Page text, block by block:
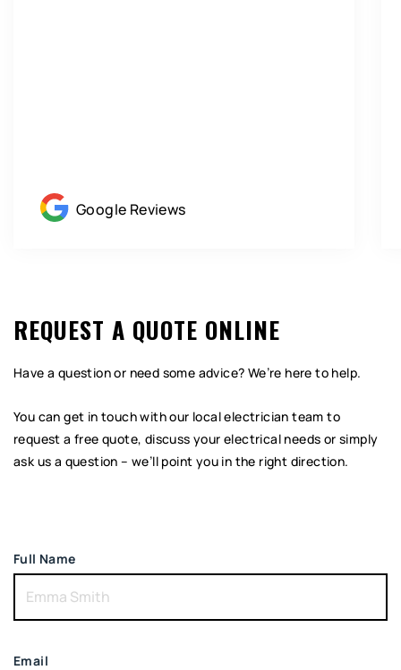
Google Reviews
REQUEST A QUOTE ONLINE
Have a question or need some advice? We’re here to help.
You can get in touch with our local electrician team to
request a free quote, discuss your electrical needs or simply
ask us a question – we’ll point you in the right direction.
Full Name
Email